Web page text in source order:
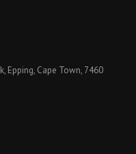
Epping, Cape Town, 7460